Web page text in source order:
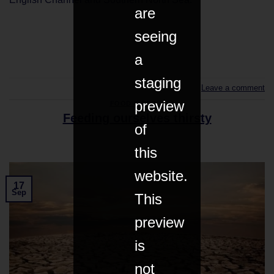
CONTINUE READING→
Leave a comment
FOOD & DRINK
Feeding ourselves thirsty
17
Sep
are
seeing
a
staging
preview
of
this
website.
This
preview
is
not